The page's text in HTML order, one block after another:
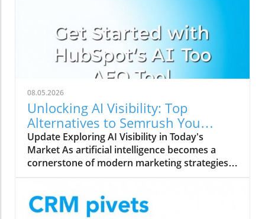
08.05.2026
Unlocking AI Visibility: Top
Alternatives to Semrush You
Should Explore
Update Exploring AI Visibility in Today's
Market As artificial intelligence becomes a
cornerstone of modern marketing strategies,
presence. Unlike traditional rank tracking that
focuses solely on SERP rankings, AI search